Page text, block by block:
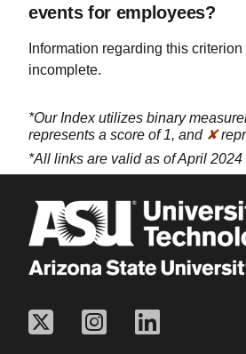
events for employees?
Information regarding this
incomplete.
*Our Index utilizes binary
represents a score of 1, and ✘
*All links are valid as of April 2024